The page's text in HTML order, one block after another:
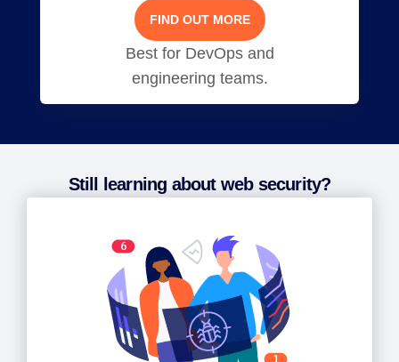
FIND OUT MORE
Best for DevOps and
engineering teams.
Still learning about web security?